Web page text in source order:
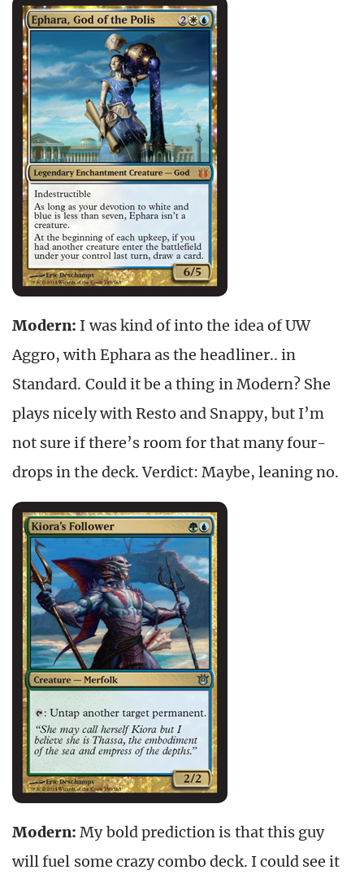
Modern: I was kind of into the idea of UW
Aggro, with Ephara as the headliner.. in
Standard. Could it be a thing in Modern? She
plays nicely with Resto and Snappy, but I’m
not sure if there’s room for that many four-
drops in the deck. Verdict: Maybe, leaning no.
Modern:My bold prediction is that this guy
will fuel some crazy combo deck. I could see it